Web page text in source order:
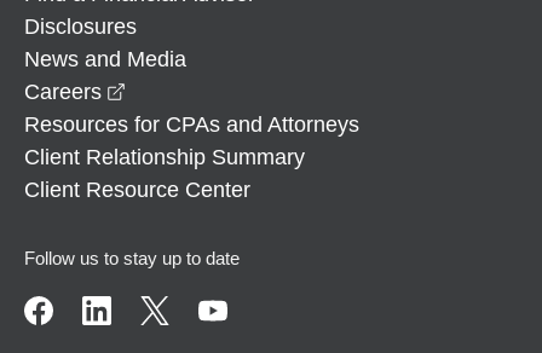
Disclosures
News and Media
Careers
Resources for CPAs and Attorneys
Client Relationship Summary
Client Resource Center
Follow us to stay up to date